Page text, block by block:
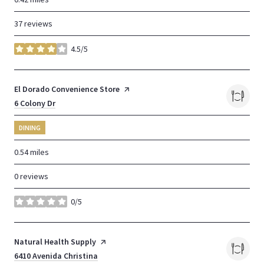
37 reviews
4.5/5
stars
Visit the
El Dorado Convenience Store page on Yelp
Search
6 Colony Dron Google Maps
DINING
0.54miles
0 reviews
0/5
stars
Visit the
Natural Health Supply page on Yelp
Search
6410 Avenida Christina